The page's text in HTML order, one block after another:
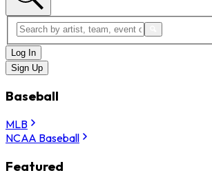
Log In
Sign Up
Baseball
MLB
NCAA Baseball
Featured